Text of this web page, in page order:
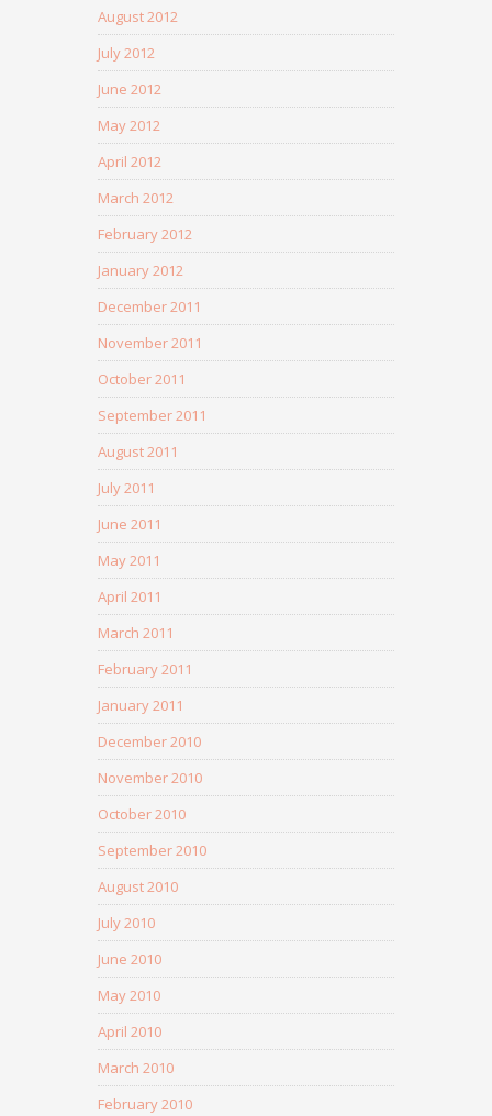
August 2012
July 2012
June 2012
May 2012
April 2012
March 2012
February 2012
January 2012
December 2011
November 2011
October 2011
September 2011
August 2011
July 2011
June 2011
May 2011
April 2011
March 2011
February 2011
January 2011
December 2010
November 2010
October 2010
September 2010
August 2010
July 2010
June 2010
May 2010
April 2010
March 2010
February 2010